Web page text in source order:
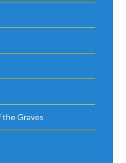
the Graves